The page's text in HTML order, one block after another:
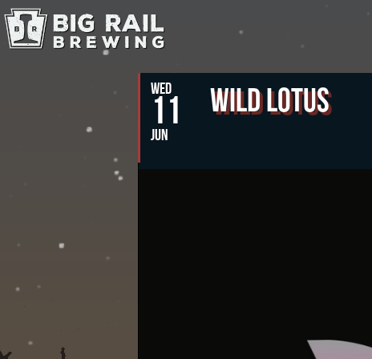
WED
11
JUN
Wild Lotus